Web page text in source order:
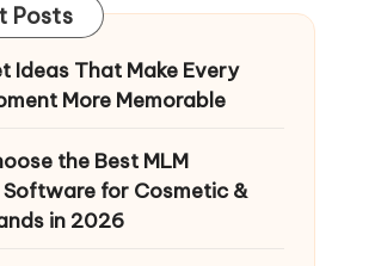
Posts
Ideas That Make Every
More Memorable
the Best MLM
for Cosmetic &
in 2026